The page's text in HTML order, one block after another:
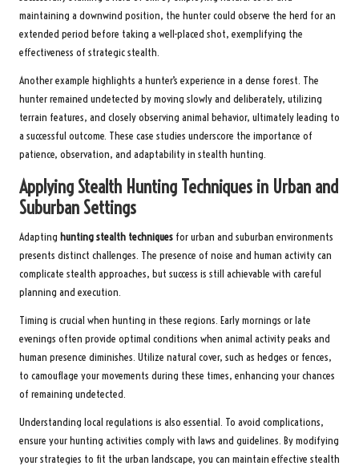
maintaining a downwind position, the hunter could observe the herd for an
extended period before taking a well-placed shot, exemplifying the
effectiveness of strategic stealth.
Another example highlights a hunter’s experience in a dense forest. The
hunter remained undetected by moving slowly and deliberately, utilizing
terrain features, and closely observing animal behavior, ultimately leading to
a successful outcome. These case studies underscore the importance of
patience, observation, and adaptability in stealth hunting.
Applying Stealth Hunting Techniques in Urban and
Suburban Settings
Adapting hunting stealth techniques for urban and suburban environments
presents distinct challenges. The presence of noise and human activity can
complicate stealth approaches, but success is still achievable with careful
planning and execution.
Timing is crucial when hunting in these regions. Early mornings or late
evenings often provide optimal conditions when animal activity peaks and
human presence diminishes. Utilize natural cover, such as hedges or fences,
to camouflage your movements during these times, enhancing your chances
of remaining undetected.
Understanding local regulations is also essential. To avoid complications,
ensure your hunting activities comply with laws and guidelines. By modifying
your strategies to fit the urban landscape, you can maintain effective stealth